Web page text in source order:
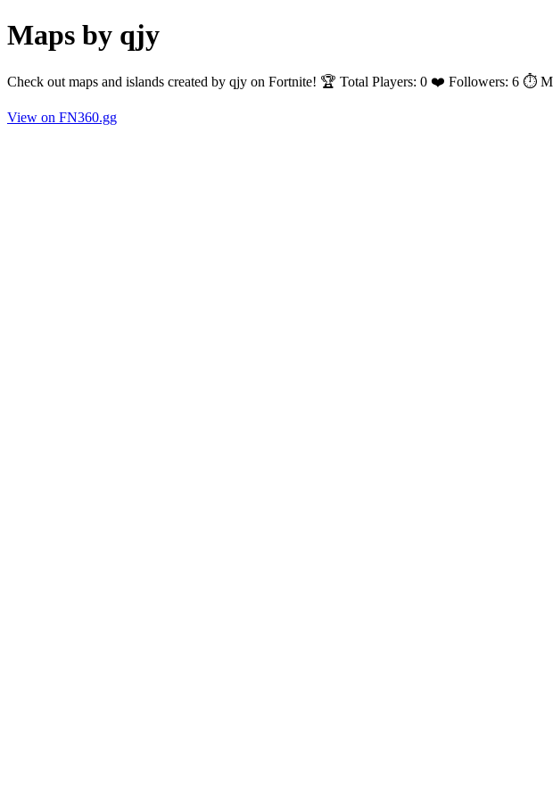
Maps by qjy
Check out maps and islands created by qjy on Fortnite! 🏆 Total Players: 0 ❤️ Followers: 6 ⏱️
View on FN360.gg